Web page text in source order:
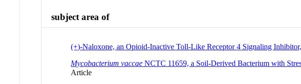
subject area of
(+)-Naloxone, an Opioid-Inactive Toll-Like Receptor 4 Signaling
Mycobacterium vaccae NCTC 11659, a Soil-Derived Bacterium with
Article